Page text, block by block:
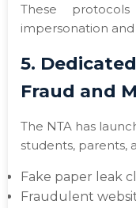
These
impersonation
5.
Fraud and
The NTA has
students, parents,
Fake paper leak
Fraudulent